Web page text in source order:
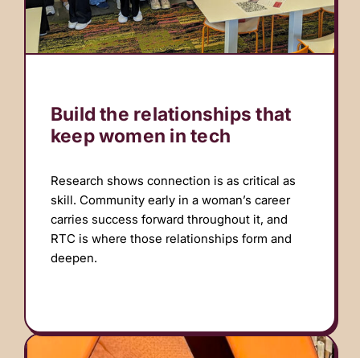
Build the relationships that
keep women in tech
Research shows connection is as critical as
skill. Community early in a woman’s career
carries success forward throughout it, and
RTC is where those relationships form and
deepen.